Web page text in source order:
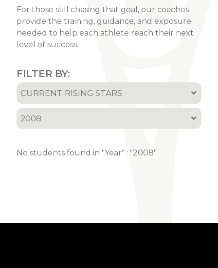
For those still chasing that goal, our coaches
provide the training, guidance, and exposure
needed to help each athlete reach their next
level of success.
FILTER BY:
CURRENT RISING STARS
Current Rising Stars
2008
2001
2007
No students found in "Year" : "2008"